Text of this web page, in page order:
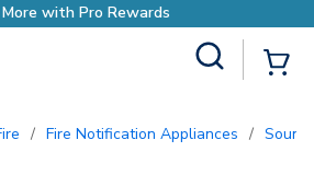
Fire / Fire Notification Appliances /